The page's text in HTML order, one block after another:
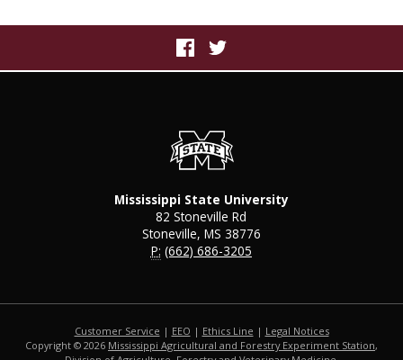
Mississippi State University
82 Stoneville Rd
Stoneville, MS 38776
P: (662) 686-3205
Customer Service | EEO | Ethics Line | Legal Notices
Copyright © 2026 Mississippi Agricultural and Forestry Experiment Station,